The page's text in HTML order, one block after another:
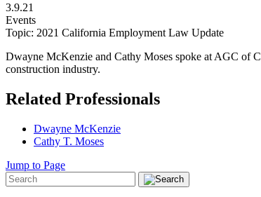
3.9.21
Events
Topic: 2021 California Employment Law Update
Dwayne McKenzie and Cathy Moses spoke at AGC of
construction industry.
Related Professionals
Dwayne McKenzie
Cathy T. Moses
Jump to Page